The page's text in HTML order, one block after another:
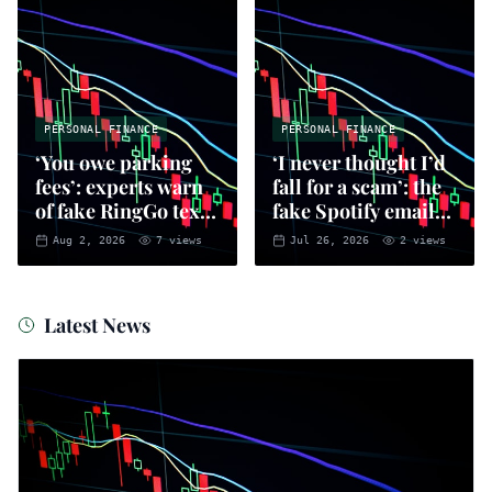
PERSONAL FINANCE
‘You owe parking
fees’: experts warn
of fake RingGo text
scam
Aug 2, 2026 7views
PERSONAL FINANCE
‘I never thought I’d
fall for a scam’: the
fake Spotify emails
that put you at risk
of fraud
Jul 26, 2026 2views
Latest News